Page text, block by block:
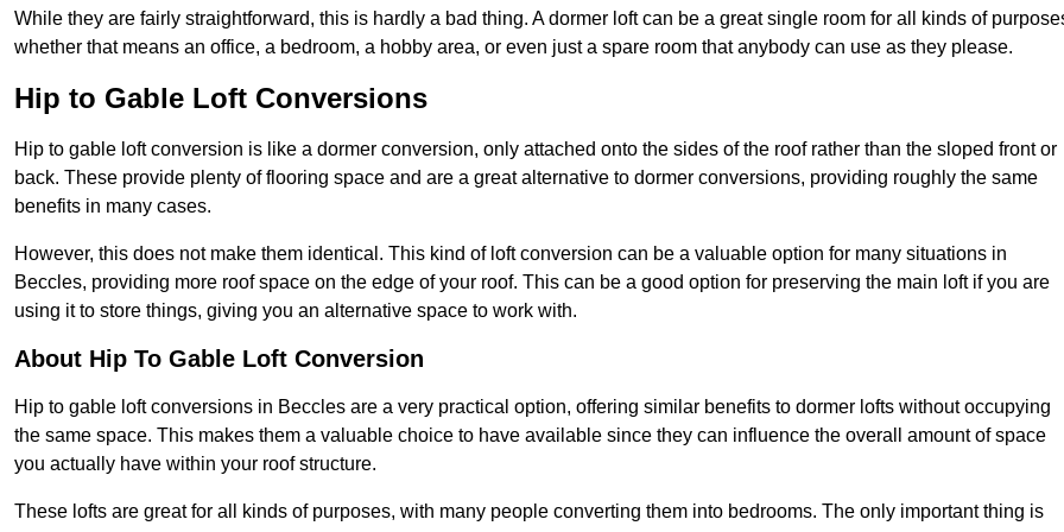
While they are fairly straightforward, this is hardly a bad thing. A dormer loft can be a great single room for all kinds of
whether that means an office, a bedroom, a hobby area, or even just a spare room that anybody can use as they please.
Hip to Gable Loft Conversions
Hip to gable loft conversion is like a dormer conversion, only attached onto the sides of the roof rather than the sloped front or
back. These provide plenty of flooring space and are a great alternative to dormer conversions, providing roughly the same
benefits in many cases.
However, this does not make them identical. This kind of loft conversion can be a valuable option for many situations in
Beccles, providing more roof space on the edge of your roof. This can be a good option for preserving the main loft if you are
using it to store things, giving you an alternative space to work with.
About Hip To Gable Loft Conversion
Hip to gable loft conversions in Beccles are a very practical option, offering similar benefits to dormer lofts without occupying
the same space. This makes them a valuable choice to have available since they can influence the overall amount of space
you actually have within your roof structure.
These lofts are great for all kinds of purposes, with many people converting them into bedrooms. The only important thing is